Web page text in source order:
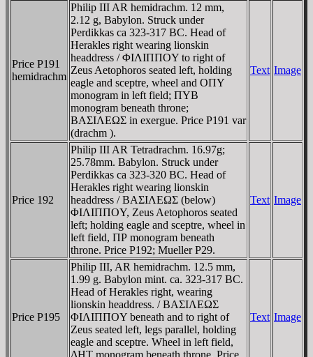
Price P191
hemidrachm
Philip III AR hemidrachm. 12 mm,
2.12 g, Babylon. Struck under
Perdikkas ca 323-317 BC. Head of
Herakles right wearing lionskin
headdress / ΦIΛIΠΠOY to right of
Zeus Aetophoros seated left, holding
eagle and sceptre, wheel and OΠY
monogram in left field; ΠYB
monogram beneath throne;
BAΣIΛEΩΣ in exergue. Price P191 var
(drachm ).
Text Image
Price 192
Philip III AR Tetradrachm. 16.97g;
25.78mm. Babylon. Struck under
Perdikkas ca 323-320 BC. Head of
Herakles right wearing lionskin
headdress / BAΣIΛEΩΣ (below)
ΦIΛIΠΠOY, Zeus Aetophoros seated
left; holding eagle and sceptre, wheel in
left field, ΠΡ monogram beneath
throne. Price P192; Mueller P29.
Text Image
Price P195
Philip III, AR hemidrachm. 12.5 mm,
1.99 g. Babylon mint. ca. 323-317 BC.
Head of Herakles right, wearing
lionskin headdress. / BAΣIΛEΩΣ
ΦIΛIΠΠOY beneath and to right of
Zeus seated left, legs parallel, holding
eagle and sceptre. Wheel in left field,
ΔHT monogram beneath throne. Price
Text Image